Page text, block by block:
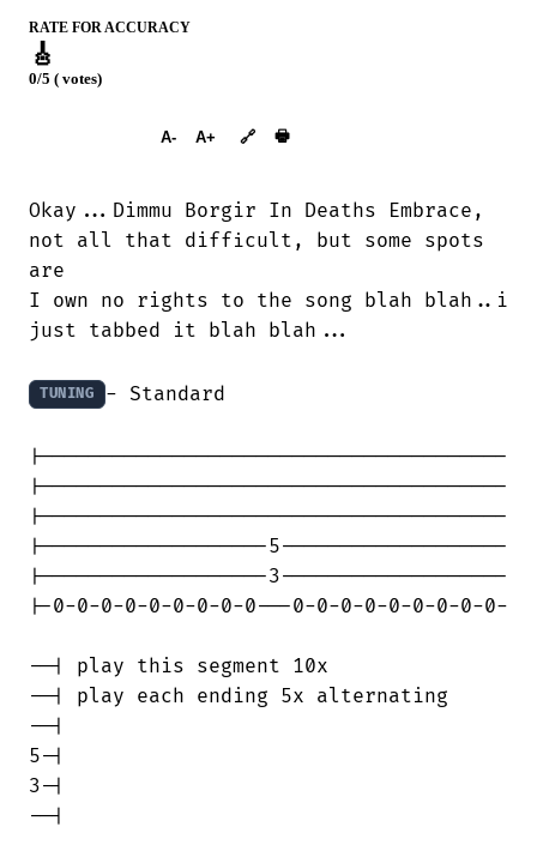
RATE FOR ACCURACY
🎸
0/5 ( votes)
A- A+ 🔗 🖶
Okay...Dimmu Borgir In Deaths Embrace,
not all that difficult, but some spots
are
I own no rights to the song blah blah..i
just tabbed it blah blah...
TUNING - Standard
|---------------------------------------
|---------------------------------------
|---------------------------------------
|-------------------5-------------------
|-------------------3-------------------
|-0-0-0-0-0-0-0-0-0---0-0-0-0-0-0-0-0-0-
--| play this segment 10x
--| play each ending 5x alternating
--|
5-|
3-|
--|